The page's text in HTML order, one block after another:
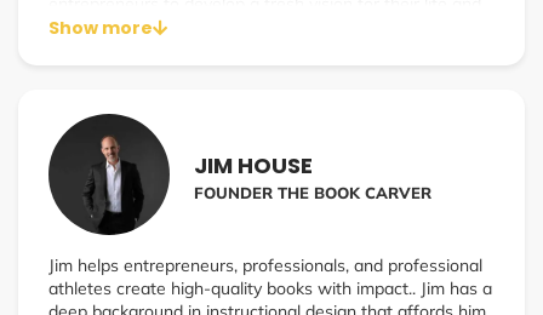
take action right away. As the host of the popular Be
anyone on their journey to personal or professional
fulfillment looking for some additional motivation on the
climb up success mountain.
Show more
JIM HOUSE
FOUNDER THE BOOK CARVER
Jim helps entrepreneurs, professionals, and professional
athletes create high-quality books with impact.. Jim has a